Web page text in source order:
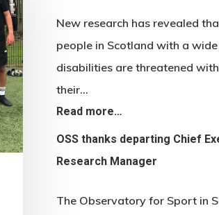
New research has revealed
people in Scotland with a
disabilities are threatened
their…
Read more…
OSS thanks departing Chief
Research Manager
The Observatory for Sport in